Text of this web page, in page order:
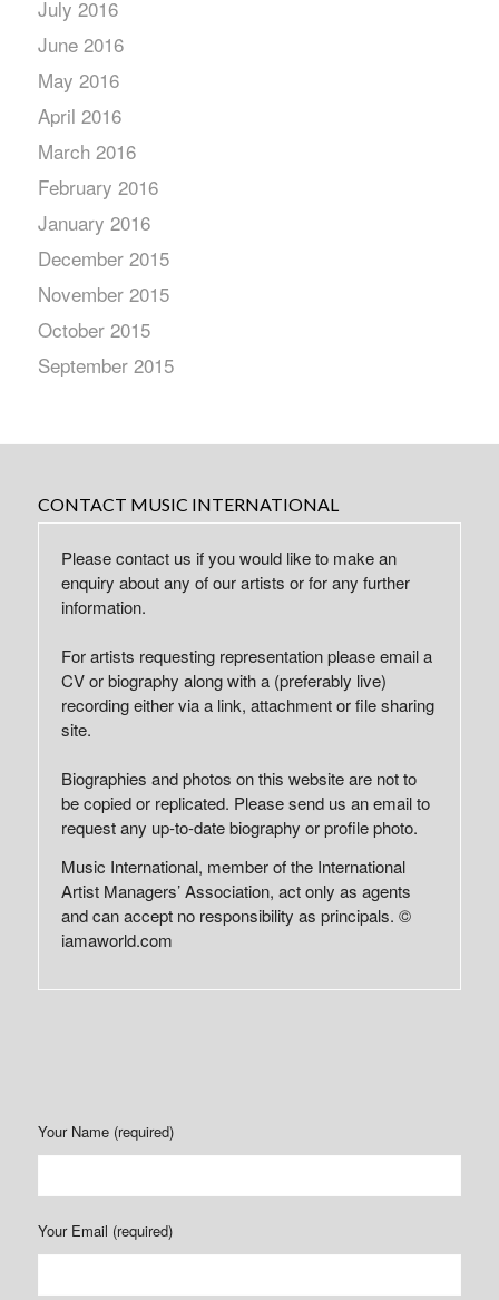
July 2016
June 2016
May 2016
April 2016
March 2016
February 2016
January 2016
December 2015
November 2015
October 2015
September 2015
CONTACT MUSIC INTERNATIONAL
Please contact us if you would like to make an
enquiry about any of our artists or for any further
information.
For artists requesting representation please email a
CV or biography along with a (preferably live)
recording either via a link, attachment or file sharing
site.
Biographies and photos on this website are not to
be copied or replicated. Please send us an email to
request any up-to-date biography or profile photo.
Music International, member of the International
Artist Managers’ Association, act only as agents
and can accept no responsibility as principals. ©
iamaworld.com
Your Name (required)
Your Email (required)